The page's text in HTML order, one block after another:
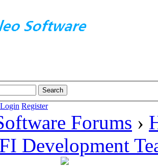
Login Register
Forums ›
Development